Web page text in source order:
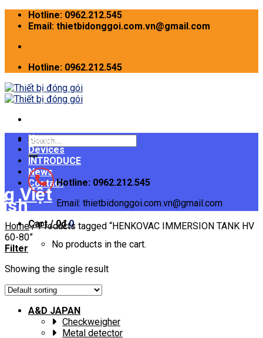
Skip
Hotline: 0962.212.545
Email: thietbidonggoi.com.vn@gmail.com
Hotline: 0962.212.545
Search
for:
Hotline: 0962.212.545
Email: thietbidonggoi.com.vn@gmail.com
Cart /0₫ 0
No products in the cart.
Home
Devices
INTRODUCE
News
Contact
Home /Products tagged “HENKOVAC IMMERSION TANK HV
60-80”
Filter
Showing the single result
A&D JAPAN
Checkweigher
Metal detector